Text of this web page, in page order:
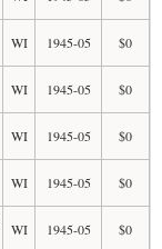
WI 1945-05 $0
WI 1945-05 $0
WI 1945-05 $0
WI 1945-05 $0
WI 1945-05 $0